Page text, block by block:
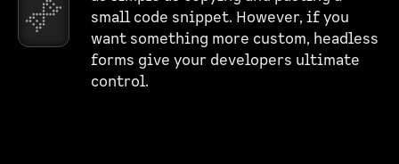
small code snippet. However, if you
want something more custom, headless
forms give your developers ultimate
control.